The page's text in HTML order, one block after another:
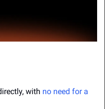
with no need for a